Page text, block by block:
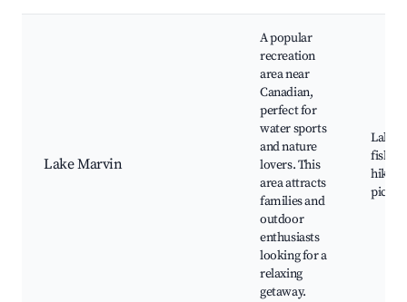
Lake Marvin
A popular
recreation
area near
Canadian,
perfect for
water sports
and nature
lovers. This
area attracts
families and
outdoor
enthusiasts
looking for a
relaxing
getaway.
Lake
hiking
picnic